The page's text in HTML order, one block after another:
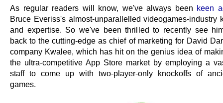
As regular readers will know, we've always been keen
Bruce Everiss's almost-unparallelled videogames-industry
and expertise. So we've been thrilled to recently see
back to the cutting-edge as chief of marketing for David
company Kwalee, which has hit on the genius idea of
the ultra-competitive App Store market by employing a
staff to come up with two-player-only knockoffs of
games.